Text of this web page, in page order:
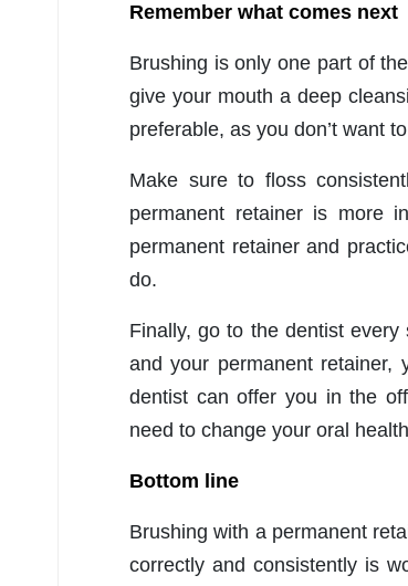
Remember what comes next
Brushing is only one part of
give your mouth a deep
preferable, as you don’t want
Make sure to floss
permanent retainer is more
permanent retainer and
do.
Finally, go to the dentist
and your permanent retainer,
dentist can offer you in the
need to change your oral
Bottom line
Brushing with a permanent
correctly and consistently is